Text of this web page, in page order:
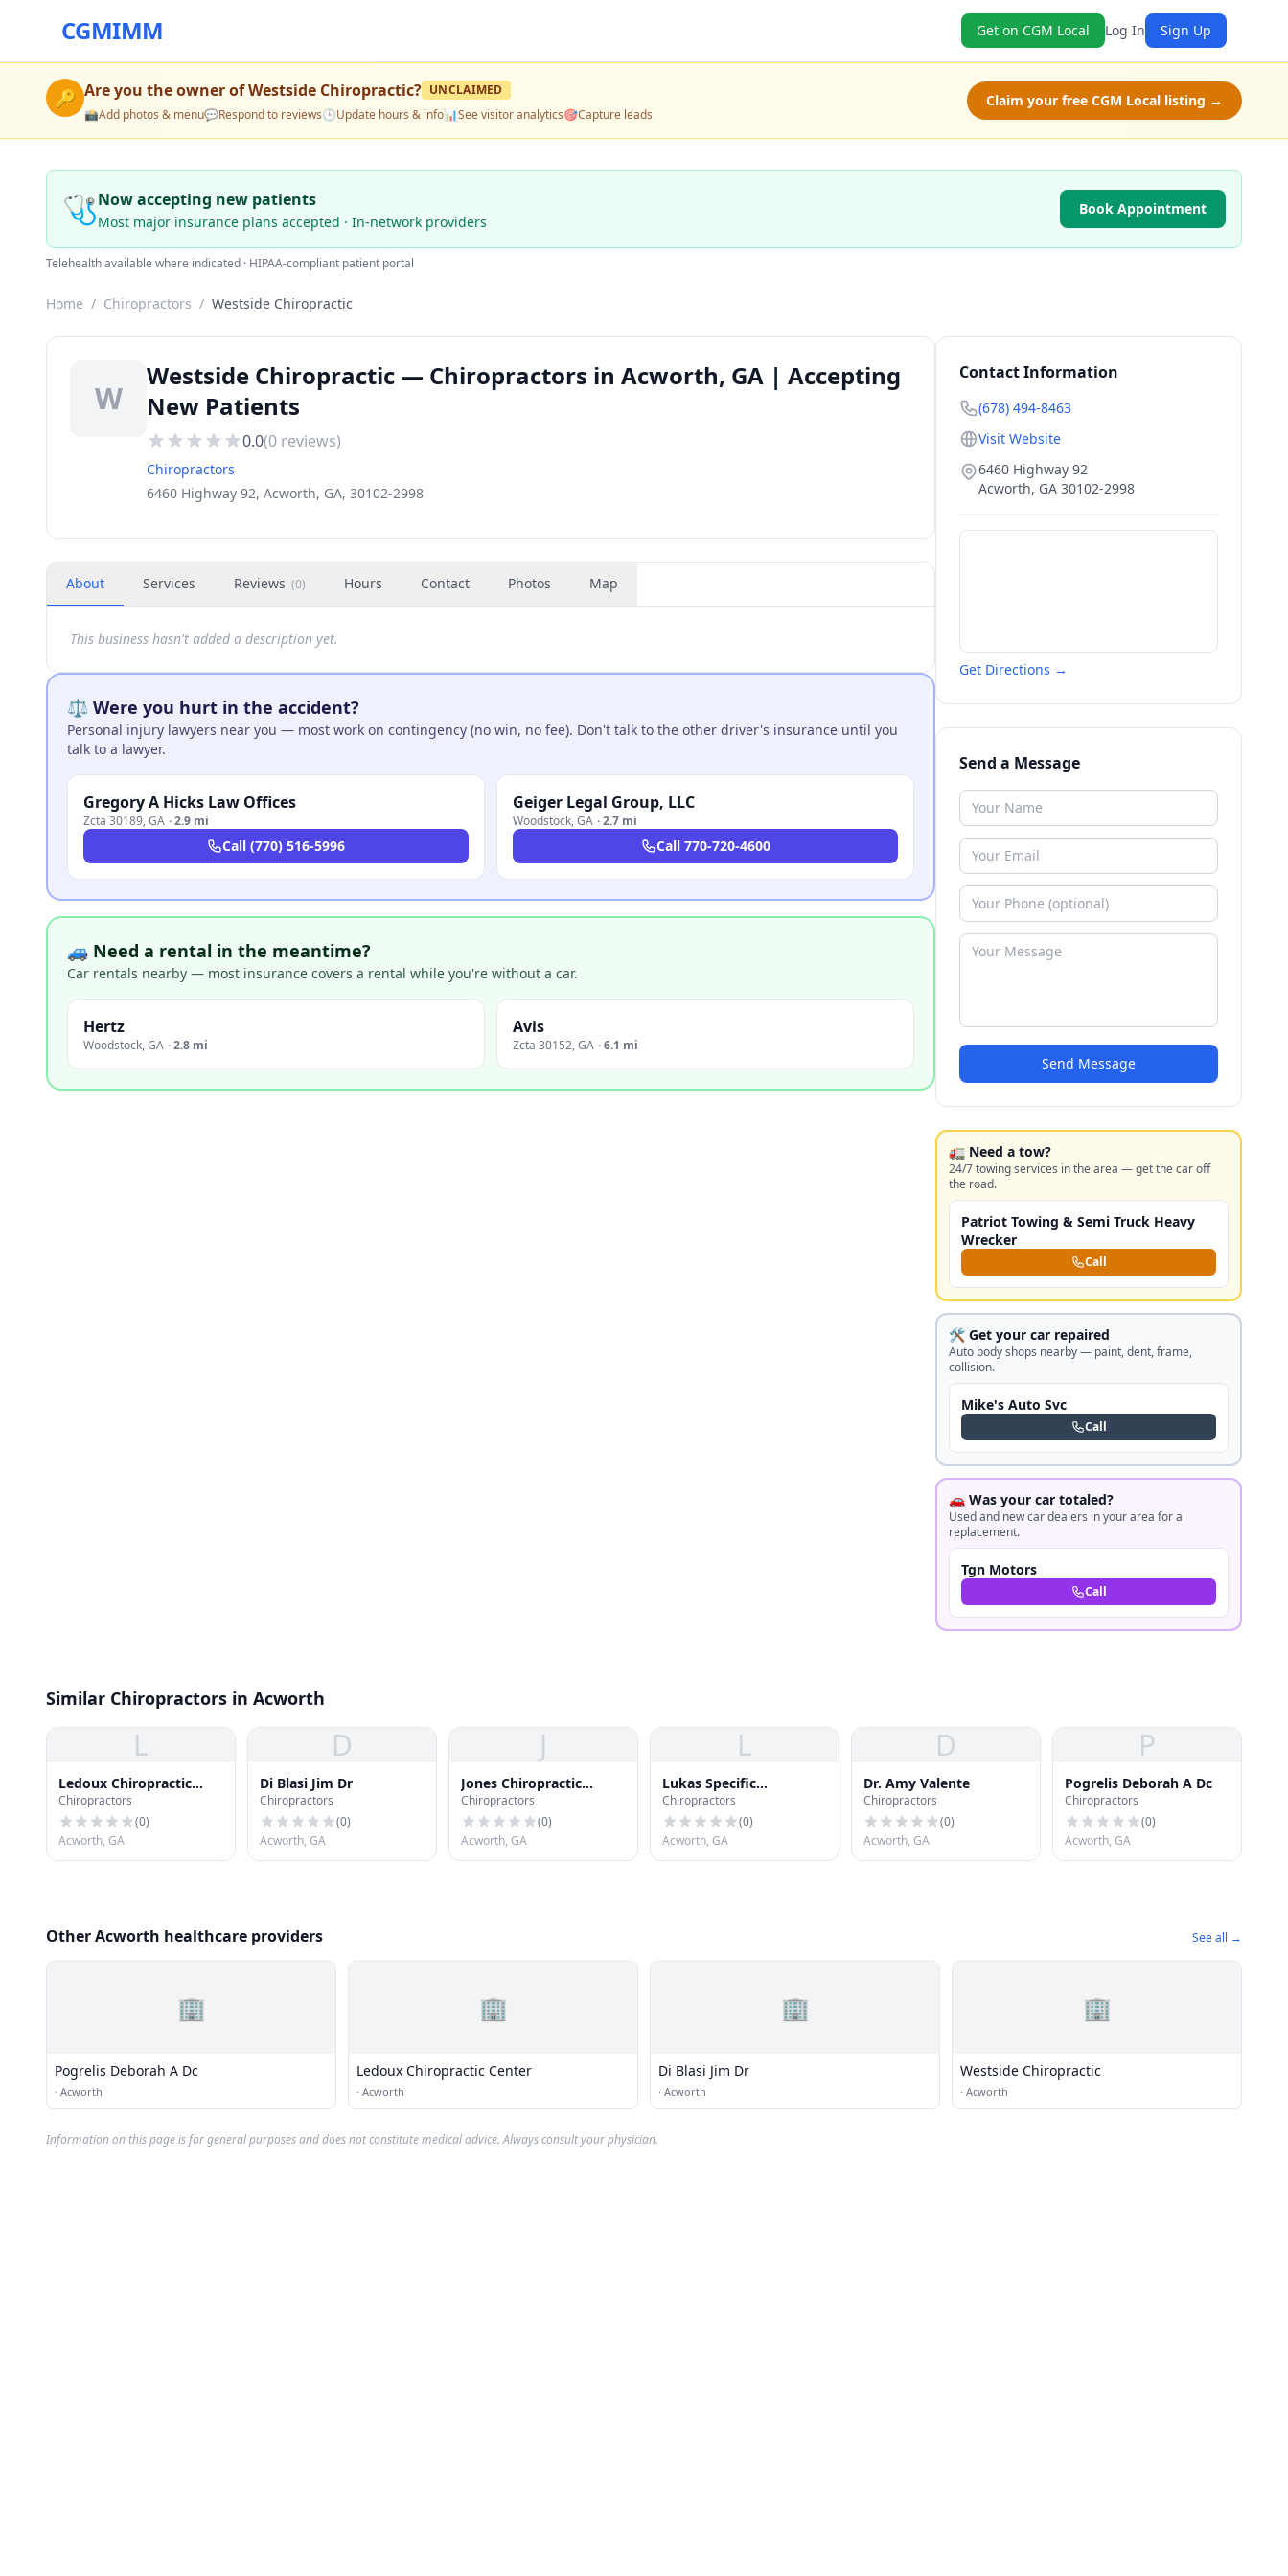
CGMIMM Get on CGM Local Log In Sign Up
🔑 Are you the owner ofWestside Chiropractic? UNCLAIMED
📸Add photos & menu💬Respond to reviews🕒Update hours & info📊See visitor analytics🎯Capture leads
Claim your free CGM Local listing →
🩺Now accepting new patients
Most major insurance plans accepted · In-network providers
Book Appointment
Telehealth available where indicated · HIPAA-compliant patient portal
Home / Chiropractors / Westside Chiropractic
W
Westside Chiropractic — Chiropractors in Acworth, GA | Accepting
New Patients
0.0(0 reviews)
Chiropractors
6460 Highway 92, Acworth, GA, 30102-2998
About Services Reviews (0) Hours Contact Photos Map
This business hasn't added a description yet.
⚖️ Were you hurt in the accident?
Personal injury lawyers near you — most work on contingency (no win, no fee). Don't talk to the other driver's insurance until you
talk to a lawyer.
Gregory A Hicks Law Offices
Zcta 30189,GA ·2.9 mi
Call (770) 516-5996
Geiger Legal Group, LLC
Woodstock,GA ·2.7 mi
Call 770-720-4600
🚙 Need a rental in the meantime?
Car rentals nearby — most insurance covers a rental while you're without a car.
Hertz
Woodstock,GA ·2.8 mi
Avis
Zcta 30152,GA ·6.1 mi
Contact Information
(678) 494-8463
Visit Website
6460 Highway 92
Acworth, GA 30102-2998
Get Directions →
Send a Message
Send Message
🚛 Need a tow?
24/7 towing services in the area — get the car off
the road.
Patriot Towing & Semi Truck Heavy
Wrecker
Call
🛠️ Get your car repaired
Auto body shops nearby — paint, dent, frame,
collision.
Mike's Auto Svc
Call
🚗 Was your car totaled?
Used and new car dealers in your area for a
replacement.
Tgn Motors
Call
Similar Chiropractors in Acworth
L
Ledoux Chiropractic
Center
Chiropractors
(0)
Acworth, GA
D
Di Blasi Jim Dr
Chiropractors
(0)
Acworth, GA
J
Jones Chiropractic
Associates
Chiropractors
(0)
Acworth, GA
L
Lukas Specific
Chiropractic
Chiropractors
(0)
Acworth, GA
D
Dr. Amy Valente
Chiropractors
(0)
Acworth, GA
P
Pogrelis Deborah A Dc
Chiropractors
(0)
Acworth, GA
Other Acworth healthcare providers See all →
🏢
Pogrelis Deborah A Dc
· Acworth
🏢
Ledoux Chiropractic Center
· Acworth
🏢
Di Blasi Jim Dr
· Acworth
🏢
Westside Chiropractic
· Acworth
Information on this page is for general purposes and does not constitute medical advice. Always consult your physician.